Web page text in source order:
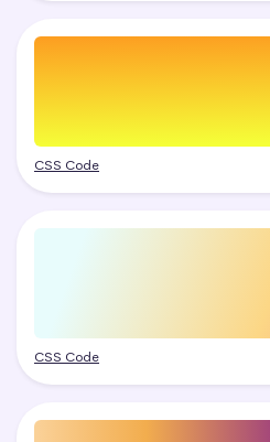
CSS Code
CSS Code